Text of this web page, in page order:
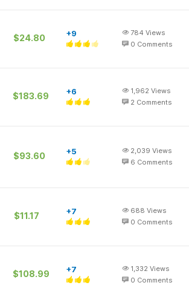
$24.80 +9 784 Views
0 Comments
$183.69 +6 1,962 Views
2 Comments
$93.60 +5 2,039 Views
6 Comments
$11.17 +7 688 Views
0 Comments
$108.99 +7 1,332 Views
0 Comments